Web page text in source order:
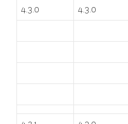
4.3.0 4.3.0